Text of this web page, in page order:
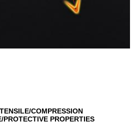
COMPRESSION
PROTECTIVE PROPERTIES